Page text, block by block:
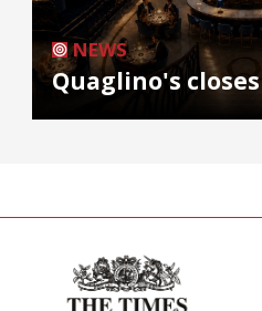
NEWS
Quaglino's